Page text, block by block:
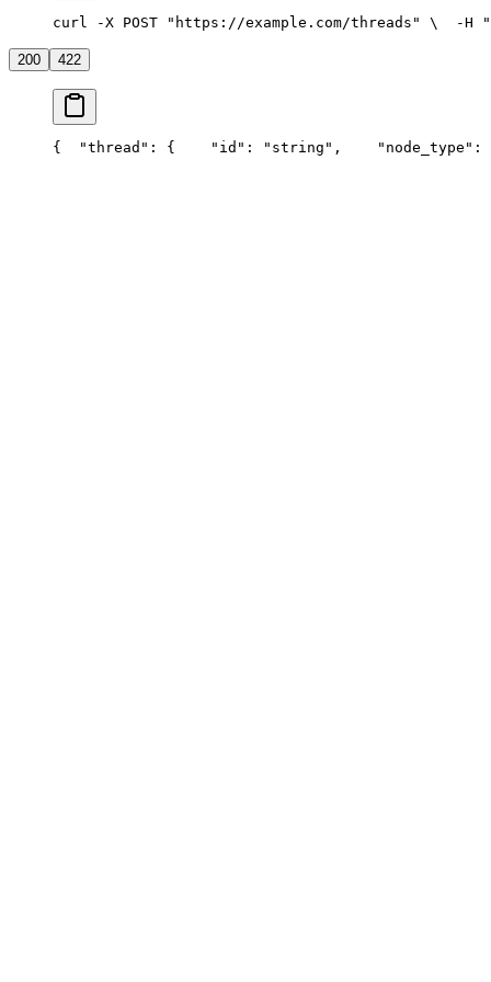
curl -X POST "https://example.com/threads" \
-H
200 422
{
  "thread": {
    "id": "string",
"node_type":